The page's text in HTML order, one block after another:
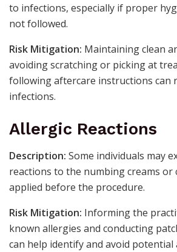
to infections, especially if proper
not followed.
Risk Mitigation: Maintaining clean
avoiding scratching or picking at
following aftercare instructions can
infections.
Allergic Reactions
Description: Some individuals may
reactions to the numbing creams or
applied before the procedure.
Risk Mitigation: Informing the
known allergies and conducting
can help identify and avoid potential